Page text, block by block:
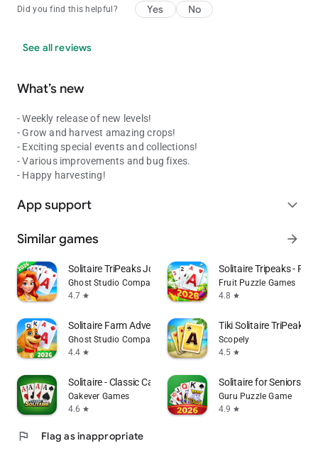
Did you find this helpful? Yes No
See all reviews
What’s new
- Weekly release of new levels!
- Grow and harvest amazing crops!
- Exciting special events and collections!
- Various improvements and bug fixes.
- Happy harvesting!
App support expand_more
Similar games arrow_forward
Solitaire TriPeaks Journey
Ghost Studio Company
4.7 star
Solitaire Tripeaks -
Fruit Puzzle Games
4.8 star
Solitaire Farm Adventure
Ghost Studio Company
4.4 star
Tiki Solitaire TriPeaks
Scopely
4.5 star
Solitaire - Classic Card Games
Oakever Games
4.6 star
Solitaire for Seniors
Guru Puzzle Game
4.9 star
flag Flag as inappropriate